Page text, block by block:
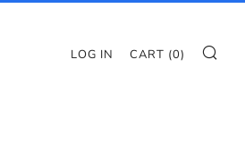
LOG IN CART (0)